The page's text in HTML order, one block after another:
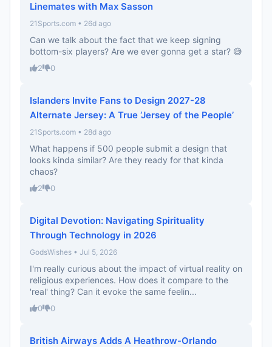
Linemates with Max Sasson
21Sports.com • 26d ago
Can we talk about the fact that we keep signing
bottom-six players? Are we ever gonna get a star? 😅
2 0
Islanders Invite Fans to Design 2027-28
Alternate Jersey: A True ‘Jersey of the People’
21Sports.com • 28d ago
What happens if 500 people submit a design that
looks kinda similar? Are they ready for that kinda
chaos?
2 0
Digital Devotion: Navigating Spirituality
Through Technology in 2026
GodsWishes • Jul 5, 2026
I'm really curious about the impact of virtual reality on
religious experiences. How does it compare to the
'real' thing? Can it evoke the same feelin...
0 0
British Airways Adds A Heathrow-Orlando